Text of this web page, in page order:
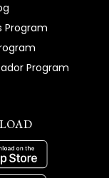
Program
Program